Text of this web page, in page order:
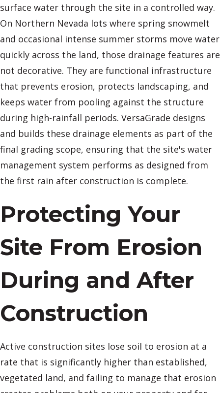
surface water through the site in a controlled way.
On Northern Nevada lots where spring snowmelt
and occasional intense summer storms move water
quickly across the land, those drainage features are
not decorative. They are functional infrastructure
that prevents erosion, protects landscaping, and
keeps water from pooling against the structure
during high-rainfall periods. VersaGrade designs
and builds these drainage elements as part of the
final grading scope, ensuring that the site's water
management system performs as designed from
the first rain after construction is complete.
Protecting Your
Site From Erosion
During and After
Construction
Active construction sites lose soil to erosion at a
rate that is significantly higher than established,
vegetated land, and failing to manage that erosion